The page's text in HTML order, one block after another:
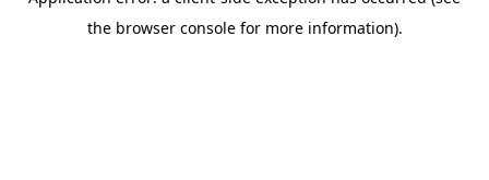
the browser console for more information).